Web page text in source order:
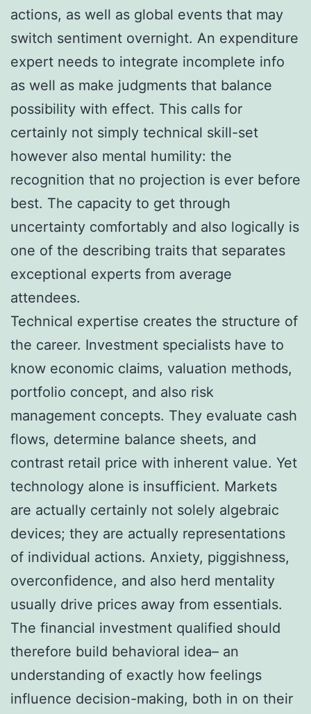
actions, as well as global events that may
switch sentiment overnight. An expenditure
expert needs to integrate incomplete info
as well as make judgments that balance
possibility with effect. This calls for
certainly not simply technical skill-set
however also mental humility: the
recognition that no projection is ever before
best. The capacity to get through
uncertainty comfortably and also logically is
one of the describing traits that separates
exceptional experts from average
attendees.
Technical expertise creates the structure of
the career. Investment specialists have to
know economic claims, valuation methods,
portfolio concept, and also risk
management concepts. They evaluate cash
flows, determine balance sheets, and
contrast retail price with inherent value. Yet
technology alone is insufficient. Markets
are actually certainly not solely algebraic
devices; they are actually representations
of individual actions. Anxiety, piggishness,
overconfidence, and also herd mentality
usually drive prices away from essentials.
The financial investment qualified should
therefore build behavioral idea– an
understanding of exactly how feelings
influence decision-making, both in on their